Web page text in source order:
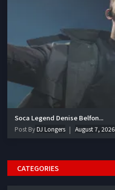
Soca Legend Denise Belfon...
Post ByDJ Longers August 7, 2026
CATEGORIES